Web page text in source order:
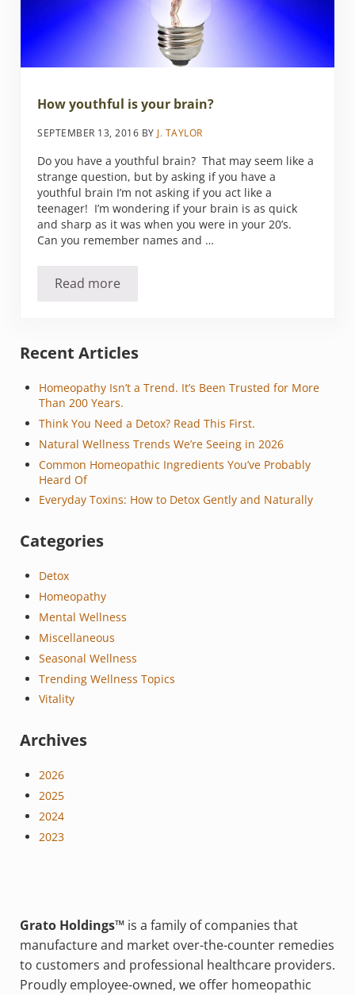
How youthful is your brain?
SEPTEMBER 13, 2016 BY J. TAYLOR
Do you have a youthful brain? That may seem like a
strange question, but by asking if you have a
youthful brain I’m not asking if you act like a
teenager! I’m wondering if your brain is as quick
and sharp as it was when you were in your 20’s.
Can you remember names and …
Read moreHow youthful is your brain?
Sidebar
Recent Articles
Homeopathy Isn’t a Trend. It’s Been Trusted for More
Than 200 Years.
Think You Need a Detox? Read This First.
Natural Wellness Trends We’re Seeing in 2026
Common Homeopathic Ingredients You’ve Probably
Heard Of
Everyday Toxins: How to Detox Gently and Naturally
Categories
Detox
Homeopathy
Mental Wellness
Miscellaneous
Seasonal Wellness
Trending Wellness Topics
Vitality
Archives
2026
2025
2024
2023
Grato Holdings™is a family of companies that
manufacture and market over-the-counter remedies
to customers and professional healthcare providers.
Proudly employee-owned, we offer homeopathic